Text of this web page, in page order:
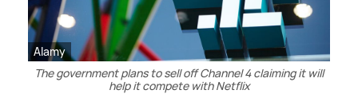
Alamy
The government plans to sell off Channel 4 claiming it will
help it compete with Netflix